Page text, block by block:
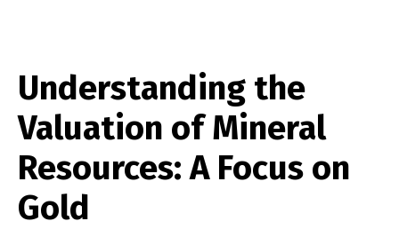
Understanding the
Valuation of Mineral
Resources: A Focus on
Gold